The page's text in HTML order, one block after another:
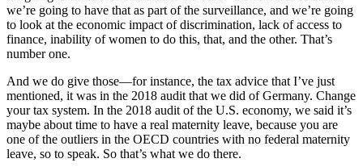
we’re going to have that as part of the surveillance, and we’re going
to look at the economic impact of discrimination, lack of access to
finance, inability of women to do this, that, and the other. That’s
number one.
And we do give those—for instance, the tax advice that I’ve just
mentioned, it was in the 2018 audit that we did of Germany. Change
your tax system. In the 2018 audit of the U.S. economy, we said it’s
maybe about time to have a real maternity leave, because you are
one of the outliers in the OECD countries with no federal maternity
leave, so to speak. So that’s what we do there.